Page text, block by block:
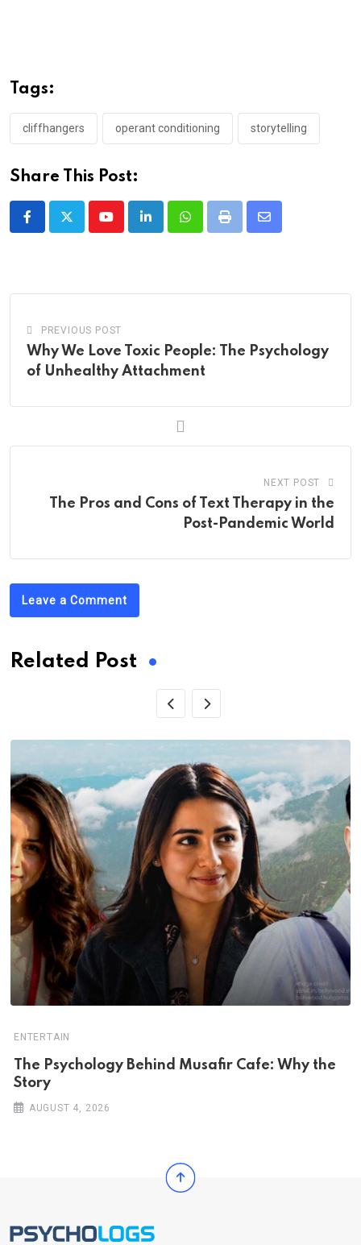
Tags:
cliffhangers operant conditioning storytelling
Share This Post:
YoutubeLinkedInWhatsappPrint
Share
PREVIOUS POST
Why We Love Toxic People: The Psychology
of Unhealthy Attachment
NEXT POST
The Pros and Cons of Text Therapy in the
Post-Pandemic World
Leave a Comment
Related Post
ENTERTAIN
The Psychology Behind Musafir Cafe: Why the
Story
AUGUST 4, 2026